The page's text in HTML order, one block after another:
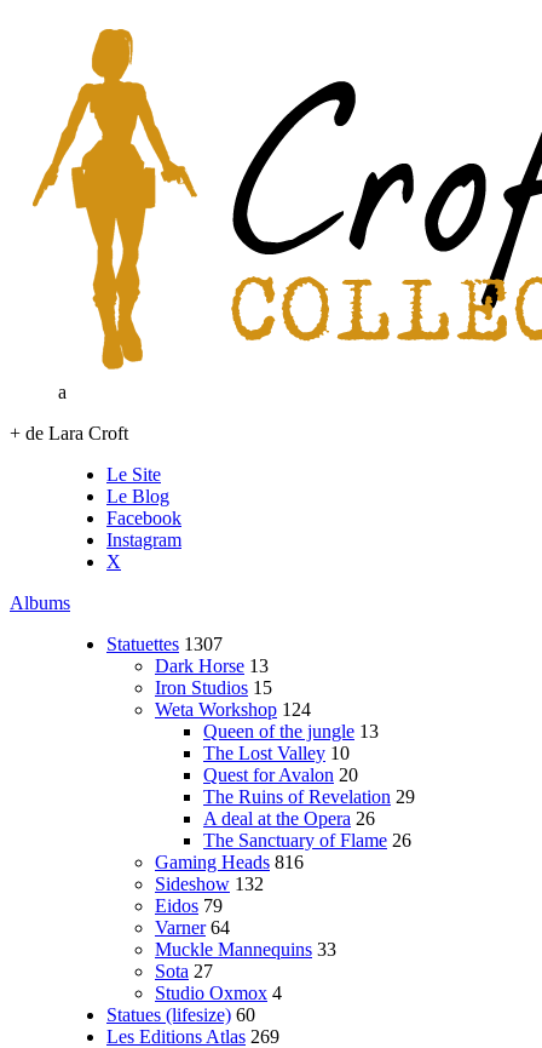
a
+ de Lara Croft
Le Site
Le Blog
Facebook
Instagram
X
Albums
Statuettes 1307
Dark Horse 13
Iron Studios 15
Weta Workshop 124
Queen of the jungle 13
The Lost Valley 10
Quest for Avalon 20
The Ruins of Revelation 29
A deal at the Opera 26
The Sanctuary of Flame 26
Gaming Heads 816
Sideshow 132
Eidos 79
Varner 64
Muckle Mannequins 33
Sota 27
Studio Oxmox 4
Statues (lifesize) 60
Les Editions Atlas 269